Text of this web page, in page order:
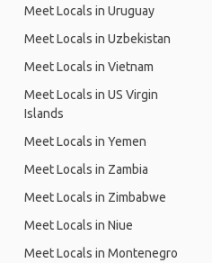
Meet Locals in Uruguay
Meet Locals in Uzbekistan
Meet Locals in Vietnam
Meet Locals in US Virgin
Islands
Meet Locals in Yemen
Meet Locals in Zambia
Meet Locals in Zimbabwe
Meet Locals in Niue
Meet Locals in Montenegro